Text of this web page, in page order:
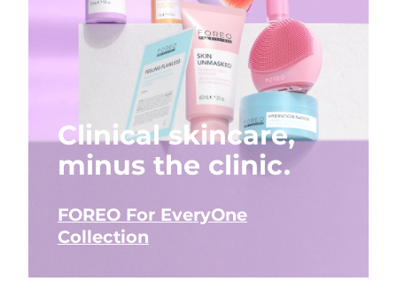
Clinical skincare,
minus the clinic.
FOREO For EveryOne
Collection